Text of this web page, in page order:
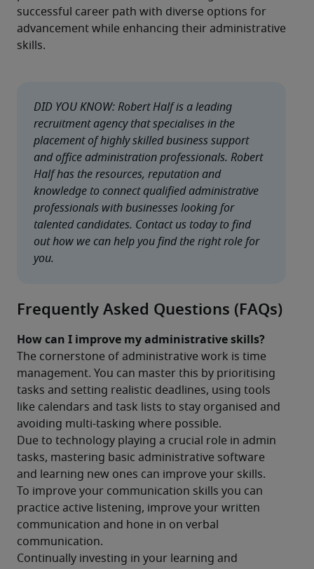
successful career path with diverse options for
advancement while enhancing their administrative
skills.
DID YOU KNOW: Robert Half is a leading
recruitment agency that specialises in the
placement of highly skilled business support
and office administration professionals. Robert
Half has the resources, reputation and
knowledge to connect qualified administrative
professionals with businesses looking for
talented candidates. Contact us today to find
out how we can help you find the right role for
you.
Frequently Asked Questions (FAQs)
How can I improve my administrative skills?
The cornerstone of administrative work is time
management. You can master this by prioritising
tasks and setting realistic deadlines, using tools
like calendars and task lists to stay organised and
avoiding multi-tasking where possible.
Due to technology playing a crucial role in admin
tasks, mastering basic administrative software
and learning new ones can improve your skills.
To improve your communication skills you can
practice active listening, improve your written
communication and hone in on verbal
communication.
Continually investing in your learning and